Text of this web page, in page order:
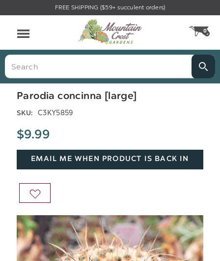
FREE SHIPPING ($59+ succulent orders)
0
Search
Parodia concinna [large]
SKU: C3KY5859
$9.99
EMAIL ME WHEN PRODUCT IS BACK IN
ADD
WISH
LIST